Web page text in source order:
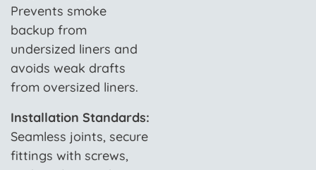
Prevents smoke
backup from
undersized liners and
avoids weak drafts
from oversized liners.
Installation Standards:
Seamless joints, secure
fittings with screws,